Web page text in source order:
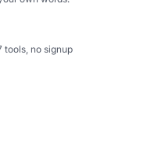
tools, no signup